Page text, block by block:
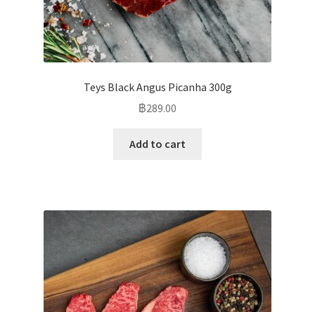
Teys Black Angus Picanha 300g
฿289.00
Add to cart